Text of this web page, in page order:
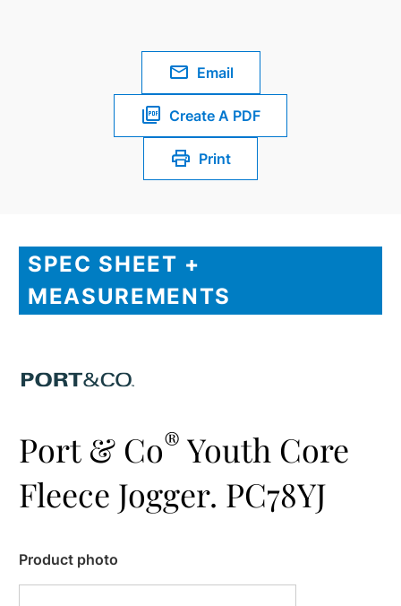
Email
Create A PDF
Print
SPEC SHEET +
MEASUREMENTS
Port & Co® Youth Core
Fleece Jogger. PC78YJ
Product photo